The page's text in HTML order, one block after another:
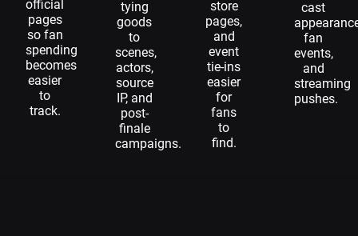
official
pages
so fan
spending
becomes
easier
to
track.
tying
goods
to
scenes,
actors,
source
IP, and
post-
finale
campaigns.
store
pages,
and
event
tie-ins
easier
for
fans
to
find.
cast
fan
events,
and
streaming
pushes.